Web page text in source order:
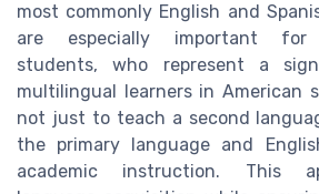
most commonly English and
are especially important for
students, who represent a
multilingual learners in American
not just to teach a second
the primary language and
academic instruction. This